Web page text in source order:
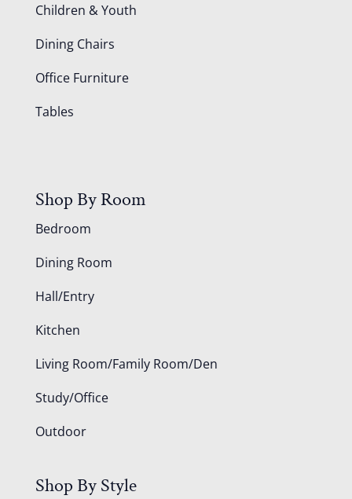
Children & Youth
Dining Chairs
Office Furniture
Tables
Shop By Room
Bedroom
Dining Room
Hall/Entry
Kitchen
Living Room/Family Room/Den
Study/Office
Outdoor
Shop By Style